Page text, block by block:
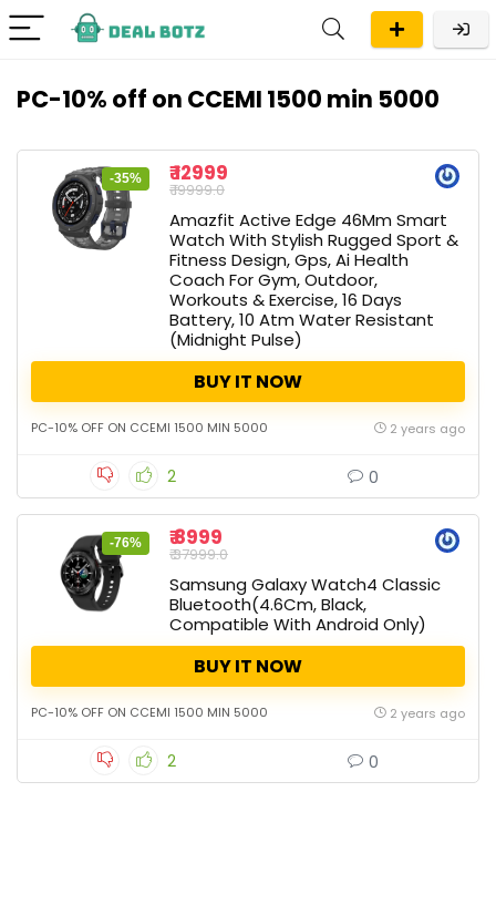
PC-10% off on CCEMI 1500 min 5000
-35% ₹ 12999
₹ 19999.0
Amazfit Active Edge 46Mm Smart
Watch With Stylish Rugged Sport &
Fitness Design, Gps, Ai Health
Coach For Gym, Outdoor,
Workouts & Exercise, 16 Days
Battery, 10 Atm Water Resistant
(Midnight Pulse)
BUY IT NOW
PC-10% OFF ON CCEMI 1500 MIN 5000 2 years ago
2 0
-76% ₹ 8999
₹ 37999.0
Samsung Galaxy Watch4 Classic
Bluetooth(4.6Cm, Black,
Compatible With Android Only)
BUY IT NOW
PC-10% OFF ON CCEMI 1500 MIN 5000 2 years ago
2 0